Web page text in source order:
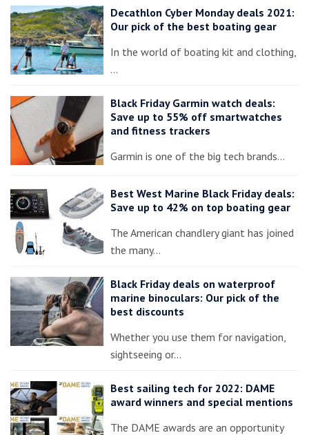
Decathlon Cyber Monday deals 2021:
Our pick of the best boating gear
In the world of boating kit and clothing,
…
Black Friday Garmin watch deals:
Save up to 55% off smartwatches
and fitness trackers
Garmin is one of the big tech brands…
Best West Marine Black Friday deals:
Save up to 42% on top boating gear
The American chandlery giant has joined
the many…
Black Friday deals on waterproof
marine binoculars: Our pick of the
best discounts
Whether you use them for navigation,
sightseeing or…
Best sailing tech for 2022: DAME
award winners and special mentions
The DAME awards are an opportunity